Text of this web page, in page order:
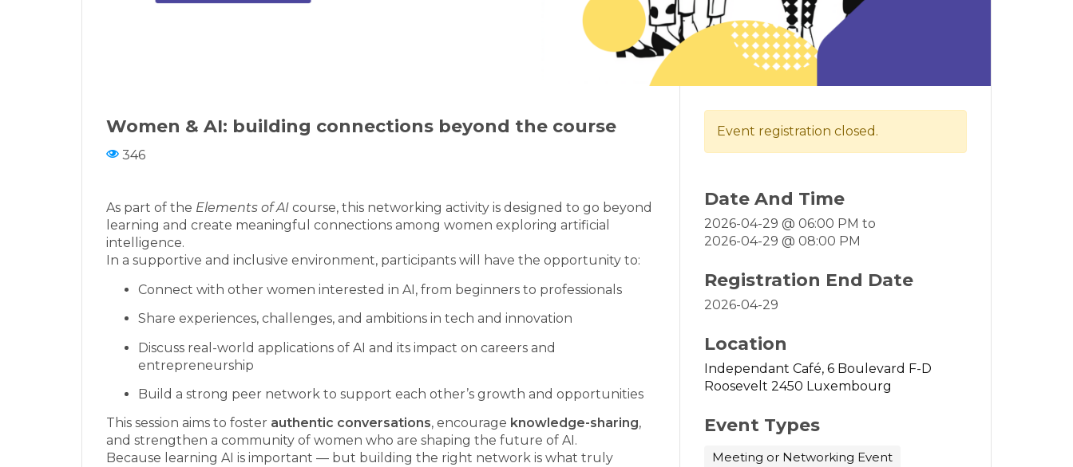
Women & AI: building connections beyond the course
346
As part of the Elements of AI course, this networking activity is designed to go beyond
learning and create meaningful connections among women exploring artificial
intelligence.
In a supportive and inclusive environment, participants will have the opportunity to:
Connect with other women interested in AI, from beginners to professionals
Share experiences, challenges, and ambitions in tech and innovation
Discuss real-world applications of AI and its impact on careers and
entrepreneurship
Build a strong peer network to support each other’s growth and opportunities
This session aims to foster authentic conversations, encourage knowledge-sharing,
and strengthen a community of women who are shaping the future of AI.
Because learning AI is important — but building the right network is what truly
Event registration closed.
Date And Time
2026-04-29 @ 06:00 PM to
2026-04-29 @ 08:00 PM
Registration End Date
2026-04-29
Location
Independant Café, 6 Boulevard F-D
Roosevelt 2450 Luxembourg
Event Types
Meeting or Networking Event